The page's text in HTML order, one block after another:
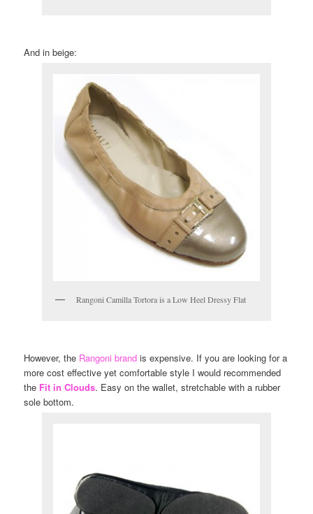
And in beige:
Rangoni Camilla Tortora is a Low Heel Dressy Flat
However, the Rangoni brand is expensive. If you are looking for a
more cost effective yet comfortable style I would recommended
the Fit in Clouds. Easy on the wallet, stretchable with a rubber
sole bottom.